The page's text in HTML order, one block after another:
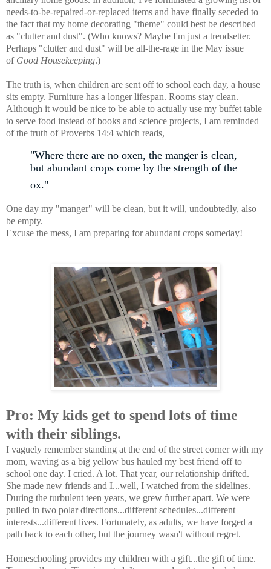
needs-to-be-repaired-or-replaced items and have finally seceded to
the fact that my home decorating "theme" could best be described
as "clutter and dust". (Who knows? Maybe I'm just a trendsetter.
Perhaps "clutter and dust" will be all-the-rage in the May issue
of Good Housekeeping.)
The truth is, when children are sent off to school each day, a house
sits empty. Furniture has a longer lifespan. Rooms stay clean.
Although it would be nice to be able to actually use my buffet table
to serve food instead of books and science projects, I am reminded
of the truth of Proverbs 14:4 which reads,
"Where there are no oxen, the manger is clean,
but abundant crops come by the strength of the
ox."
One day my "manger" will be clean, but it will, undoubtedly, also
be empty.
Excuse the mess, I am preparing for abundant crops someday!
Pro: My kids get to spend lots of time
with their siblings.
I vaguely remember standing at the end of the street corner with my
mom, waving as a big yellow bus hauled my best friend off to
school one day. I cried. A lot. That year, our relationship drifted.
She made new friends and I...well, I watched from the sidelines.
During the turbulent teen years, we grew further apart. We were
pulled in two polar directions...different schedules...different
interests...different lives. Fortunately, as adults, we have forged a
path back to each other, but the journey wasn't without regret.
Homeschooling provides my children with a gift...the gift of time.